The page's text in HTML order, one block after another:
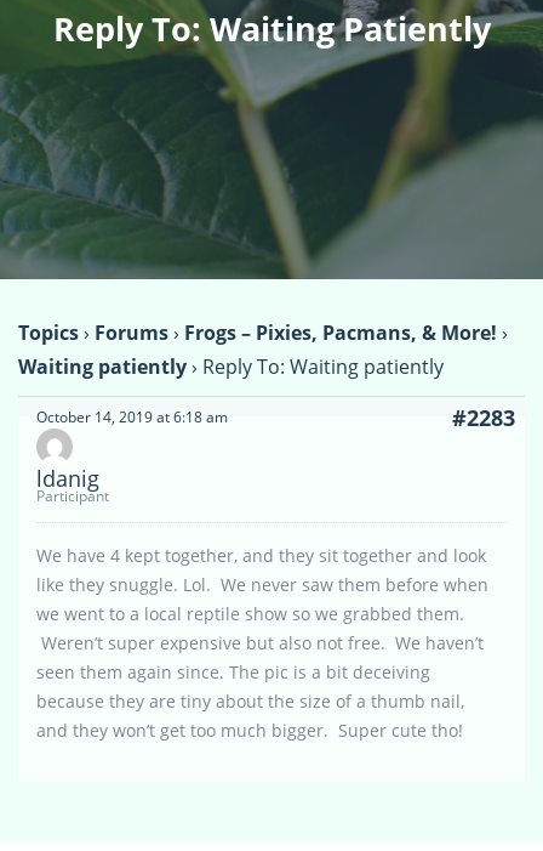
Reply To: Waiting Patiently
Topics› Forums› Frogs – Pixies, Pacmans, & More! ›
Waiting patiently› Reply To: Waiting patiently
October 14, 2019 at 6:18 am #2283
ldanig
Participant
We have 4 kept together, and they sit together and look
like they snuggle. Lol. We never saw them before when
we went to a local reptile show so we grabbed them.
Weren’t super expensive but also not free. We haven’t
seen them again since. The pic is a bit deceiving
because they are tiny about the size of a thumb nail,
and they won’t get too much bigger. Super cute tho!